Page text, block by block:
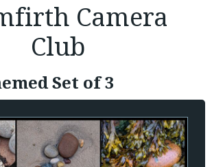
Camera
Club
Set of 3